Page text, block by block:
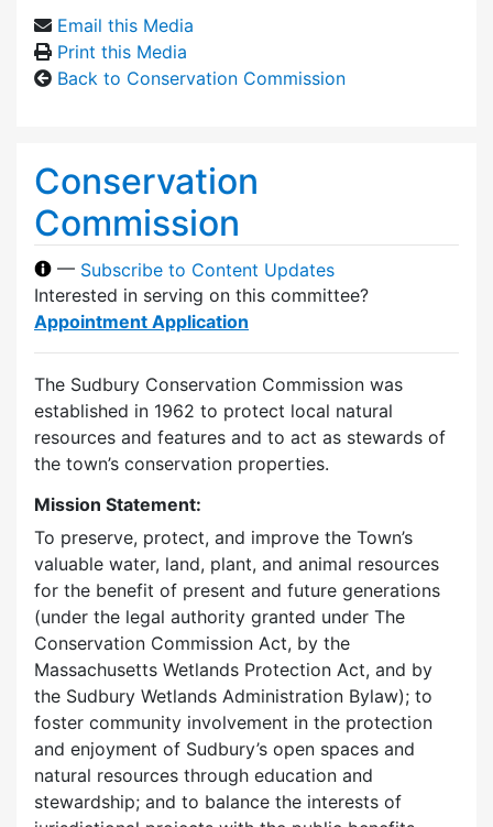
Email this Media
Print this Media
Back to Conservation Commission
Conservation
Commission
— Subscribe to Content Updates
Interested in serving on this committee?
Appointment Application
The Sudbury Conservation Commission was
established in 1962 to protect local natural
resources and features and to act as stewards of
the town’s conservation properties.
Mission Statement:
To preserve, protect, and improve the Town’s
valuable water, land, plant, and animal resources
for the benefit of present and future generations
(under the legal authority granted under The
Conservation Commission Act, by the
Massachusetts Wetlands Protection Act, and by
the Sudbury Wetlands Administration Bylaw); to
foster community involvement in the protection
and enjoyment of Sudbury’s open spaces and
natural resources through education and
stewardship; and to balance the interests of